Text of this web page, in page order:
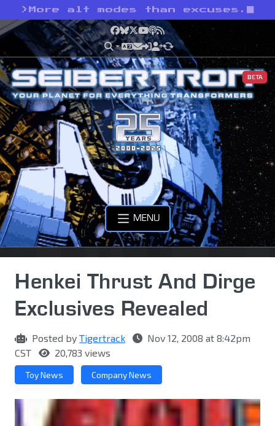
> More alt modes than excuses.
Facebook
Bluesky
X YouTube
Podcast
RSS
BETA
MENU
Henkei Thrust And Dirge
Exclusives Revealed
Posted by Tigertrack
Nov 12, 2008 at 8:42pm
CST
20,783 views
Toy News Company News